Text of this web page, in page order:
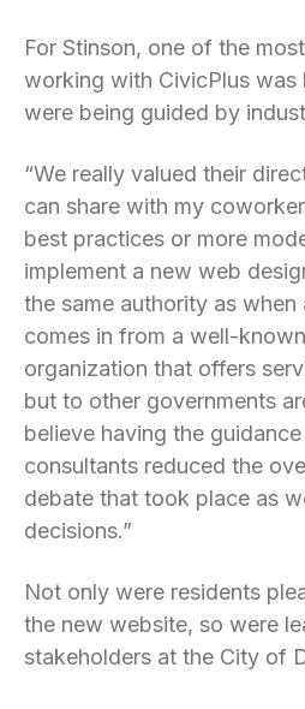
For Stinson, one of the
working with CivicPlus
were being guided by
“We really valued their
can share with my
best practices or more
implement a new web
the same authority as
comes in from a well-
organization that offers
but to other governments
believe having the
consultants reduced the
debate that took place as
decisions.”
Not only were residents
the new website, so were
stakeholders at the City of